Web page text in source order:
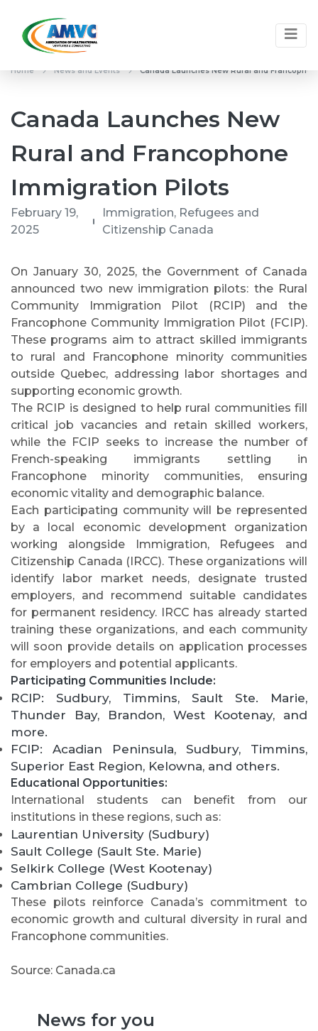
Home News and Events Canada Launches New Rural and
Canada Launches New
Rural and Francophone
Immigration Pilots
February 19,
2025
Immigration, Refugees and
Citizenship Canada
On January 30, 2025, the Government of Canada
announced two new immigration pilots: the Rural
Community Immigration Pilot (RCIP) and the
Francophone Community Immigration Pilot (FCIP).
These programs aim to attract skilled immigrants
to rural and Francophone minority communities
outside Quebec, addressing labor shortages and
supporting economic growth.
The RCIP is designed to help rural communities fill
critical job vacancies and retain skilled workers,
while the FCIP seeks to increase the number of
French-speaking immigrants settling in
Francophone minority communities, ensuring
economic vitality and demographic balance.
Each participating community will be represented
by a local economic development organization
working alongside Immigration, Refugees and
Citizenship Canada (IRCC). These organizations will
identify labor market needs, designate trusted
employers, and recommend suitable candidates
for permanent residency. IRCC has already started
training these organizations, and each community
will soon provide details on application processes
for employers and potential applicants.
Participating Communities Include:
RCIP: Sudbury, Timmins, Sault Ste. Marie,
Thunder Bay, Brandon, West Kootenay, and
more.
FCIP: Acadian Peninsula, Sudbury, Timmins,
Superior East Region, Kelowna, and others.
Educational Opportunities:
International students can benefit from our
institutions in these regions, such as:
Laurentian University (Sudbury)
Sault College (Sault Ste. Marie)
Selkirk College (West Kootenay)
Cambrian College (Sudbury)
These pilots reinforce Canada’s commitment to
economic growth and cultural diversity in rural and
Francophone communities.
Source: Canada.ca
News for you